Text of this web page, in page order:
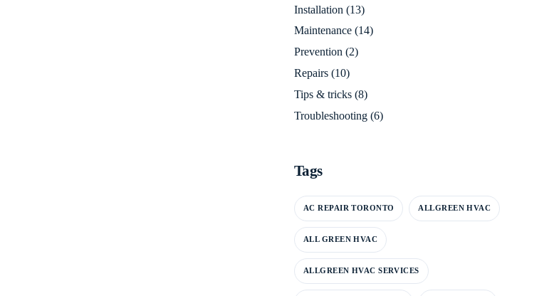
Installation (13)
Maintenance (14)
Prevention (2)
Repairs (10)
Tips & tricks (8)
Troubleshooting (6)
Tags
AC REPAIR TORONTO ALLGREEN HVAC
ALL GREEN HVAC
ALLGREEN HVAC SERVICES